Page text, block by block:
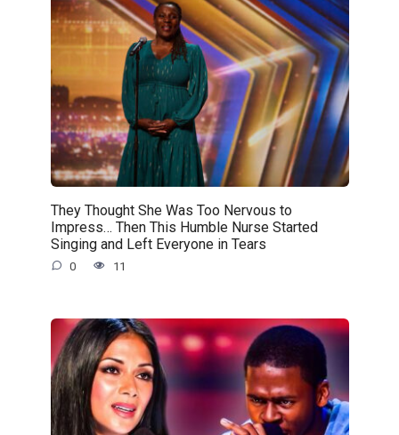
They Thought She Was Too Nervous to
Impress… Then This Humble Nurse Started
Singing and Left Everyone in Tears
0 11